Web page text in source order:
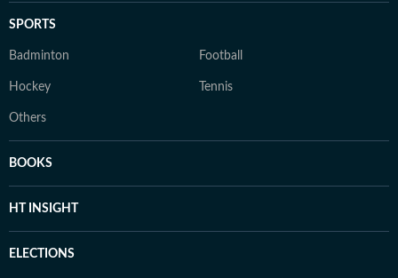
SPORTS
Badminton Football
Hockey Tennis
Others
BOOKS
HT INSIGHT
ELECTIONS